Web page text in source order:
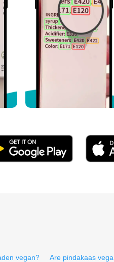
vegan? Are pindakaas